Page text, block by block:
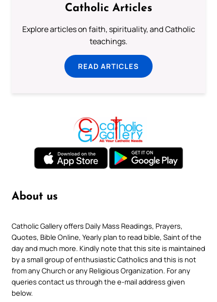
Catholic Articles
Explore articles on faith, spirituality, and Catholic
teachings.
READ ARTICLES
About us
Catholic Gallery offers Daily Mass Readings, Prayers,
Quotes, Bible Online, Yearly plan to read bible, Saint of the
day and much more. Kindly note that this site is maintained
by a small group of enthusiastic Catholics and this is not
from any Church or any Religious Organization. For any
queries contact us through the e-mail address given
below.